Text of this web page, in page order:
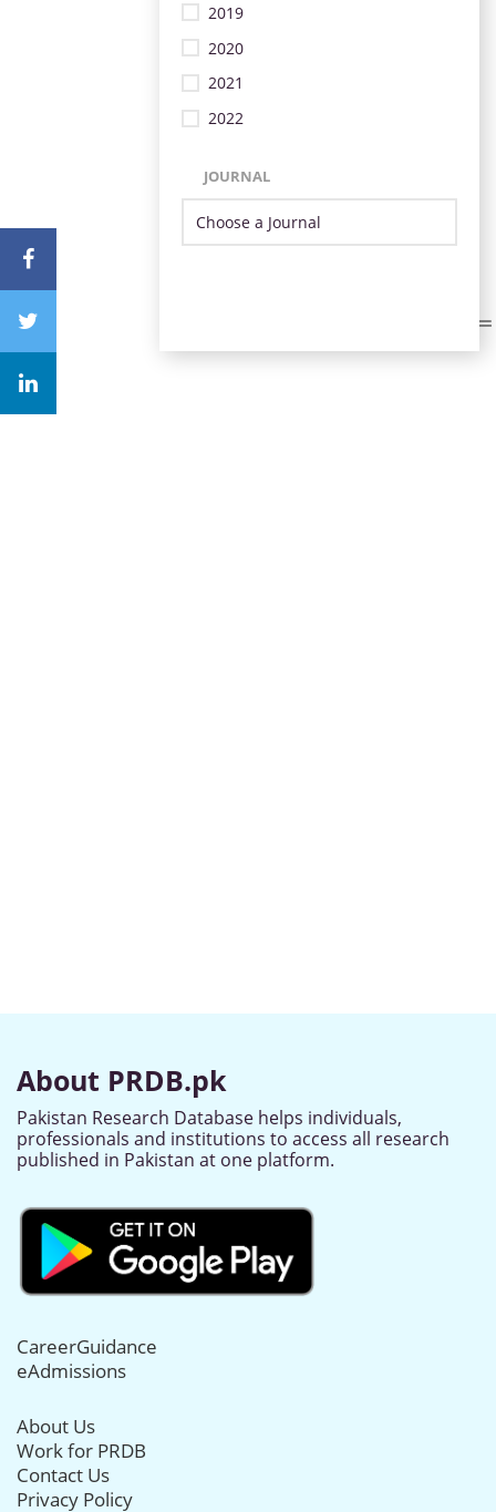
2019
2020
2021
2022
JOURNAL
About PRDB.pk
Pakistan Research Database helps individuals,
professionals and institutions to access all research
published in Pakistan at one platform.
CareerGuidance
eAdmissions
About Us
Work for PRDB
Contact Us
Privacy Policy